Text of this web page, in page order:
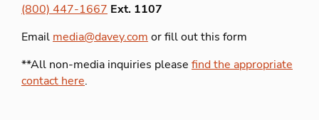
(800) 447-1667 Ext. 1107
Email media@davey.com or fill out this form
**All non-media inquiries please find the appropriate
contact here.